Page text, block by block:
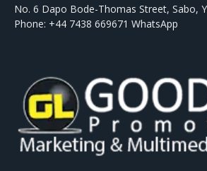
No. 6 Dapo Bode-Thomas Street, Sabo,
Phone: +44 7438 669671 WhatsApp